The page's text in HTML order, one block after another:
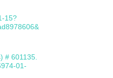
15?
# 601135.
01-